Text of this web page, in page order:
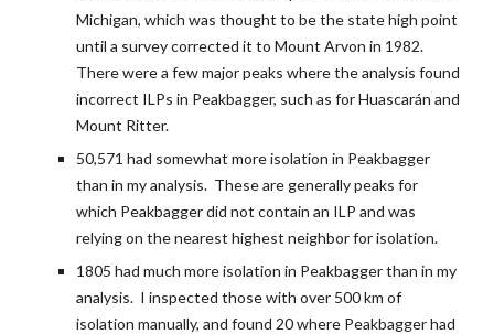
Michigan, which was thought to be the state high point
until a survey corrected it to Mount Arvon in 1982.
There were a few major peaks where the analysis found
incorrect ILPs in Peakbagger, such as for Huascarán and
Mount Ritter.
50,571 had somewhat more isolation in Peakbagger
than in my analysis.  These are generally peaks for
which Peakbagger did not contain an ILP and was
relying on the nearest highest neighbor for isolation.
1805 had much more isolation in Peakbagger than in my
analysis.  I inspected those with over 500 km of
isolation manually, and found 20 where Peakbagger had